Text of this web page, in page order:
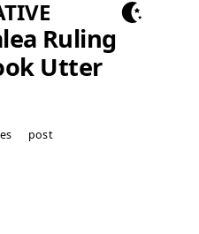
Ruling
Utter
post